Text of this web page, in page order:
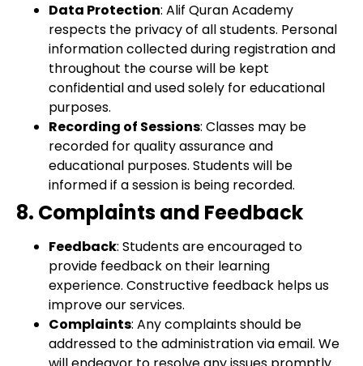
Data Protection: Alif Quran Academy
respects the privacy of all students. Personal
information collected during registration and
throughout the course will be kept
confidential and used solely for educational
purposes.
Recording of Sessions: Classes may be
recorded for quality assurance and
educational purposes. Students will be
informed if a session is being recorded.
8. Complaints and Feedback
Feedback: Students are encouraged to
provide feedback on their learning
experience. Constructive feedback helps us
improve our services.
Complaints: Any complaints should be
addressed to the administration via email. We